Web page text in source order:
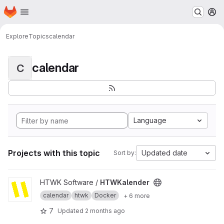
Skip to main content
Homepage
ExploreTopicscalendar
C calendar
Language
Projects with this topic Sort by: Updated date
View HTWKalender project
HTWK Software / HTWKalender
calendar htwk Docker + 6 more
7 Updated 2 months ago